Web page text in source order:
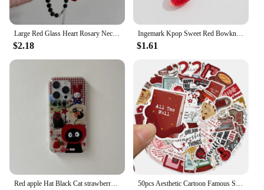
Large Red Glass Heart Rosary Necklace Black Beaded Charm Goth Punk Hip Hop Rock Jewelry Accessories Gift Pendant Choker
$2.18
Ingemark Kpop Sweet Red Bowknot Webbing Strawberry Keychain Pretty Hanging Decorations Purse Backpack Handbag Pendant Keyring
$1.61
Red apple Hat Black Cat strawberry Funny Retro Phone Case For iPhone 16 15 14 13 12 Pro Max Case Cute Cartoon shockproof Cover 50pcs Aesthetic Cartoon Famous Singer Taylor Red Album Lyric Stickers For Laptop Water Bottle Luggage Notebook Vinyl Decals